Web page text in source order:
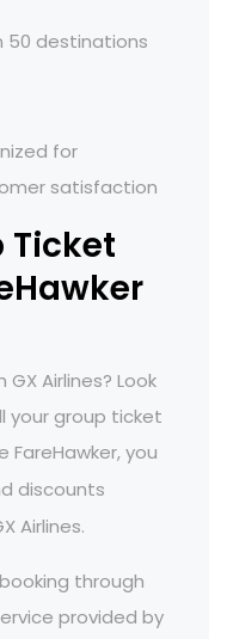
50 destinations
for
satisfaction
Ticket
Airlines? Look
your group ticket
FareHawker, you
discounts
Airlines.
through
provided by